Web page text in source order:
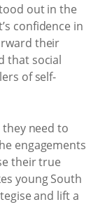
out in the
confidence in
their
that social
of self-
need to
engagements
their true
young South
and lift a